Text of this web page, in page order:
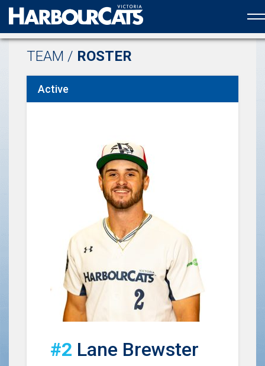
Official web partner to the HarbourCats
TEAM / ROSTER
Active
#2 Lane Brewster